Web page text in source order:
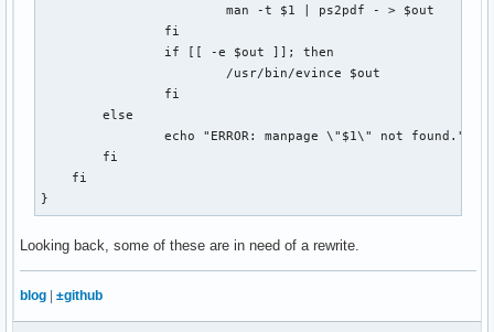
# Make sure we're logged in
if [[ `cat $COOKIE_JAR | wc -l` -lt 7 ]]; then
    echo "failed!"
    echo "success!"
# Get the puzzle
echo -n "Getting puzzle for $1... "
curl --silent --cookie $COOKIE_JAR --cookie-jar
    --output $OUTPUT_DIR/$DATESTRING.puz \
#What type of file is our result?
RESULT=`file $OUTPUT_DIR/$DATESTRING.puz | cut -d\  -f2-`
                        man -t $1 | ps2pdf - > $out
                fi
                if [[ -e $out ]]; then
                        /usr/bin/evince $out
                fi
        else
                echo "ERROR: manpage \"$1\" not found."
        fi
    fi
}
Looking back, some of these are in need of a rewrite.
blog | ±github